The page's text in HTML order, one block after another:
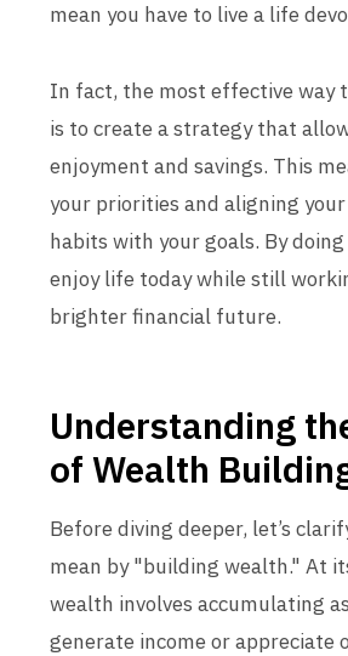
mean you have to live a life
In fact, the most effective way
is to create a strategy that
enjoyment and savings. This
your priorities and aligning
habits with your goals. By doing
enjoy life today while still
brighter financial future.
Understanding
of Wealth
Before diving deeper, let’s
mean by "building wealth." At
wealth involves accumulating
generate income or appreciate